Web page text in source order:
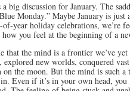
a big discussion for January. The
Monday.” Maybe January is
of-year holiday celebrations, we’re
how you feel at the beginning of a
that the mind is a frontier we’ve
explored new worlds, conquered
on the moon. But the mind is such
Even if it’s in your own head,